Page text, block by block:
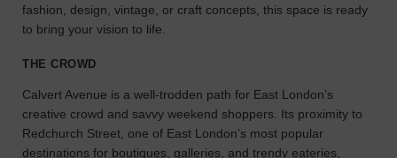
moteur
de
pour
l'espace
idéal
pour
votre
fashion, design, vintage, or craft concepts, this space is ready
to bring your vision to life.
THE CROWD
Calvert Avenue is a well-trodden path for East London’s
creative crowd and savvy weekend shoppers. Its proximity to
Redchurch Street, one of East London’s most popular
destinations for boutiques, galleries, and trendy eateries,